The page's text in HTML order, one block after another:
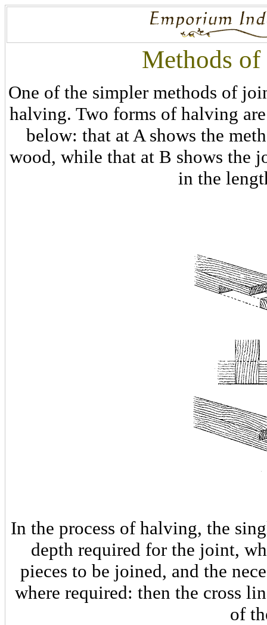
Methods
One of the simpler methods of
halving. Two forms of halving
below: that at A shows the
wood, while that at B shows the
in the
In the process of halving, the
depth required for the joint,
pieces to be joined, and the
where required: then the cross
of